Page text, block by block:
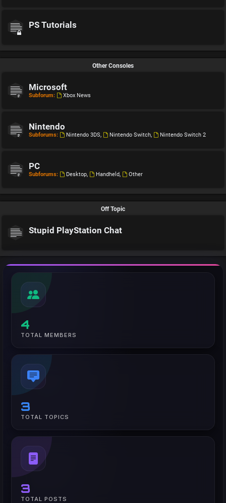
PS Tutorials
Other Consoles
Microsoft
Subforum: Xbox News
Nintendo
Subforums: Nintendo 3DS, Nintendo Switch, Nintendo Switch 2
PC
Subforums: Desktop, Handheld, Other
Off Topic
Stupid PlayStation Chat
4
TOTAL MEMBERS
3
TOTAL TOPICS
3
TOTAL POSTS